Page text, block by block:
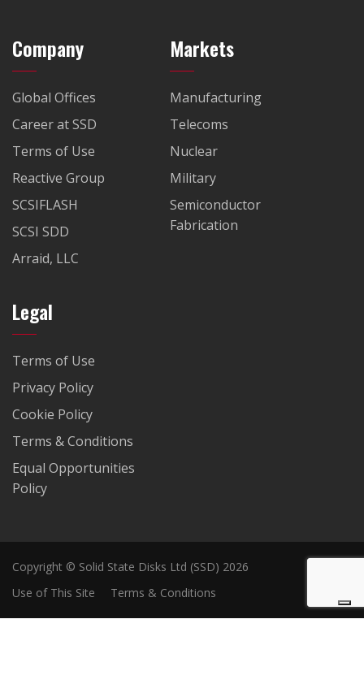
Company
Global Offices
Career at SSD
Terms of Use
Reactive Group
SCSIFLASH
SCSI SDD
Arraid, LLC
Markets
Manufacturing
Telecoms
Nuclear
Military
Semiconductor
Fabrication
Legal
Terms of Use
Privacy Policy
Cookie Policy
Terms & Conditions
Equal Opportunities
Policy
Copyright © Solid State Disks Ltd (SSD) 2026
Use of This Site
Terms & Conditions